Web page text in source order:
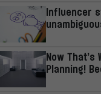
Influencer
Now That’s
Planning!